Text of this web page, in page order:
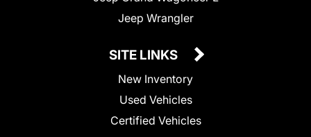
Jeep Wrangler
SITE LINKS
New Inventory
Used Vehicles
Certified Vehicles